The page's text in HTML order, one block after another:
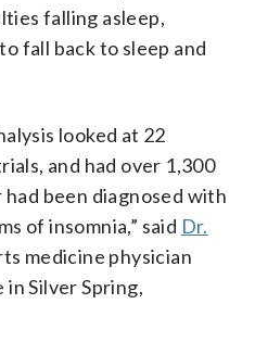
falling asleep,
fall back to sleep and
looked at 22
and had over 1,300
been diagnosed with
of insomnia,” said Dr.
medicine physician
Silver Spring,